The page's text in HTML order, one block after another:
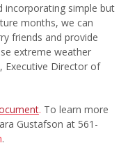
incorporating simple but
months, we can
friends and provide
extreme weather
Executive Director of
. To learn more
Gustafson at 561-
.